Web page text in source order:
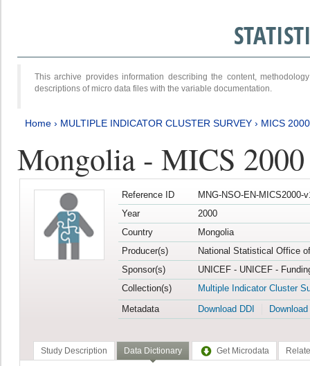
This archive provides information describing the content,
descriptions of micro data files with the variable documentation.
Home › MULTIPLE INDICATOR CLUSTER SURVEY › MICS 2000
Mongolia - MICS 2000
Reference ID
MNG-NSO-EN-MICS2000-
Year
2000
Country
Mongolia
Producer(s)
National Statistical Office
Sponsor(s)
UNICEF - UNICEF -
Collection(s)
Multiple Indicator Cluster
Metadata
Download DDI
Study Description Data Dictionary Get Microdata